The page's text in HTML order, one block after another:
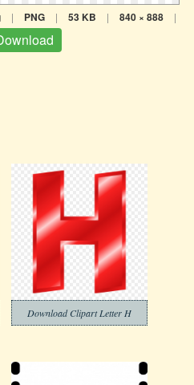
| PNG | 53 KB | 840 × 888 |
Download Clipart Letter H